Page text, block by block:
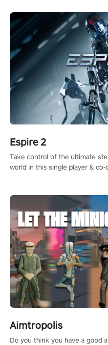
Espire 2
Take control of the ultimate
world in this single player & co-
Aimtropolis
Do you think you have a good